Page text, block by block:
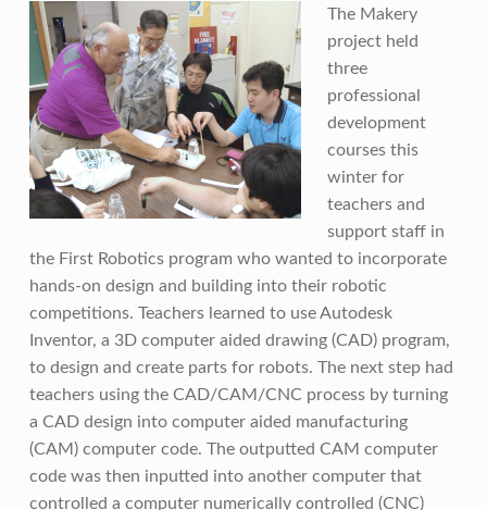
The Makery
project held
three
professional
development
courses this
winter for
teachers and
support staff in
the First Robotics program who wanted to incorporate
hands-on design and building into their robotic
competitions. Teachers learned to use Autodesk
Inventor, a 3D computer aided drawing (CAD) program,
to design and create parts for robots. The next step had
teachers using the CAD/CAM/CNC process by turning
a CAD design into computer aided manufacturing
(CAM) computer code. The outputted CAM computer
code was then inputted into another computer that
controlled a computer numerically controlled (CNC)